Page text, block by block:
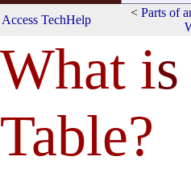
Access TechHelp
< Parts of
What is
Table?